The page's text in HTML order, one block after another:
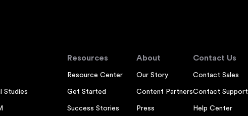
Studies
Resources
Resource Center
Get Started
Success Stories
About
Our Story
Content Partners
Press
Contact Us
Contact Sales
Contact Support
Help Center